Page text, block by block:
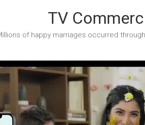
TV
of happy marriages occurred